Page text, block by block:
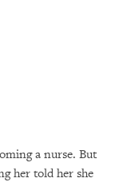
a nurse. But
her told her she